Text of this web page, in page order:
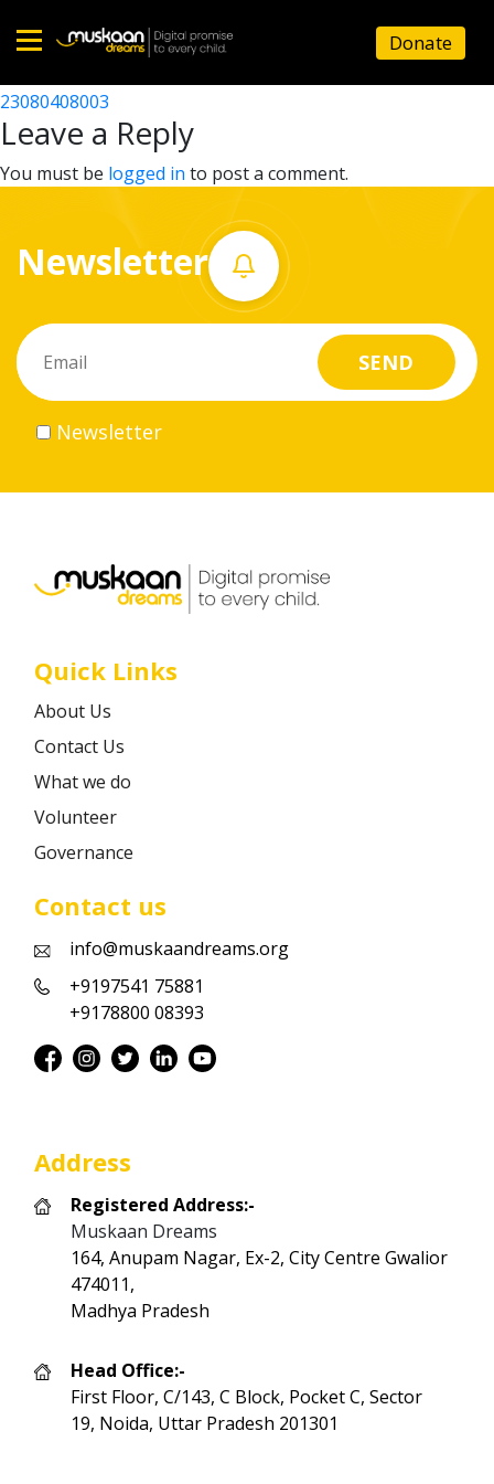
Home
About
What
do
Volunteer
Career
Donate
23080412303
Post
navigation
23080408003
Leave a Reply
You must be logged in to post a comment.
Newsletter
Newsletter
Quick Links
About Us
Contact Us
What we do
Volunteer
Governance
Contact us
info@muskaandreams.org
+9197541 75881
+9178800 08393
Address
Registered Address:-
Muskaan Dreams
164, Anupam Nagar, Ex-2, City Centre Gwalior
474011,
Madhya Pradesh
Head Office:-
First Floor, C/143, C Block, Pocket C, Sector
19, Noida, Uttar Pradesh 201301